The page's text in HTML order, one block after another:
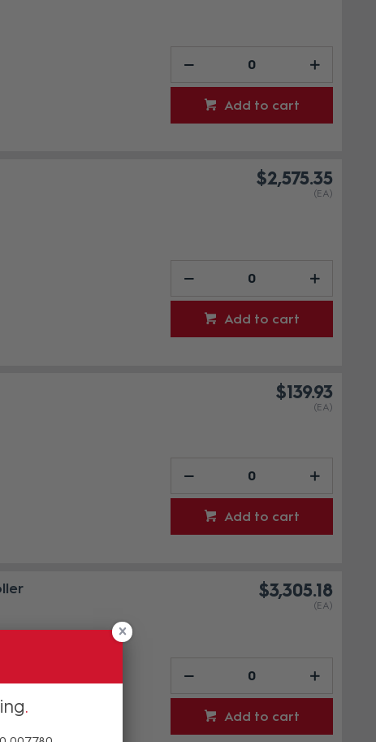
Add to cart
$2,575.35
(EA)
Add to cart
$139.93
(EA)
Add to cart
$3,305.18
(EA)
Add to cart